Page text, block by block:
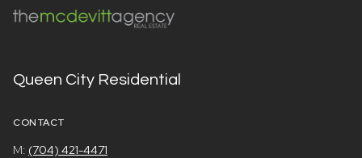
Queen City Residential
CONTACT
M: (704) 421-4471